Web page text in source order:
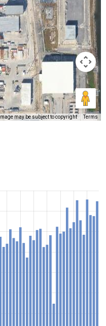
Image may be subject to copyright Terms